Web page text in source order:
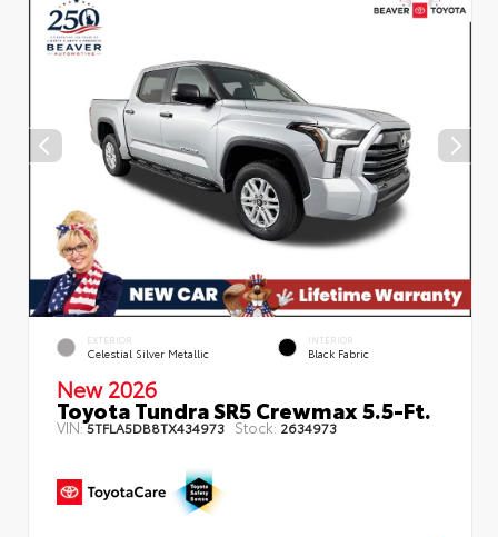
EXTERIOR
Celestial Silver Metallic
INTERIOR
Black Fabric
New 2026
Toyota Tundra SR5 Crewmax 5.5-Ft.
VIN:5TFLA5DB8TX434973 Stock: 2634973